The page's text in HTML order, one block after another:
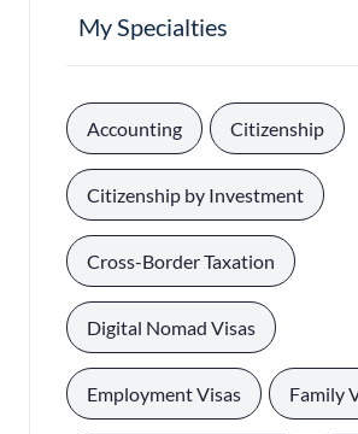
My Specialties
Accounting Citizenship
Citizenship by Investment
Cross-Border Taxation
Digital Nomad Visas
Employment Visas Family